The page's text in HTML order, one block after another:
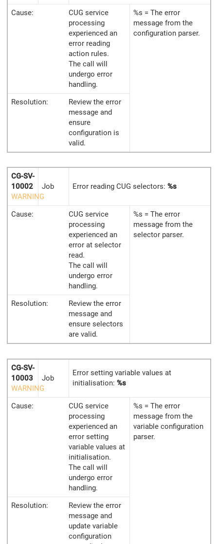
Cause:
CUG service
processing
experienced an
error reading
action rules.
The call will
undergo error
handling.
%s = The error
message from the
configuration parser.
Resolution:
Review the error
message and
ensure
configuration is
valid.
CG-SV-
10002
WARNING
Job Error reading CUG selectors: %s
Cause:
CUG service
processing
experienced an
error at selector
read.
The call will
undergo error
handling.
%s = The error
message from the
selector parser.
Resolution:
Review the error
message and
ensure selectors
are valid.
CG-SV-
10003
WARNING
Job
Error setting variable values at
initialisation: %s
Cause:
CUG service
processing
experienced an
error setting
variable values at
initialisation.
The call will
undergo error
handling.
%s = The error
message from the
variable configuration
parser.
Resolution:
Review the error
message and
update variable
configuration